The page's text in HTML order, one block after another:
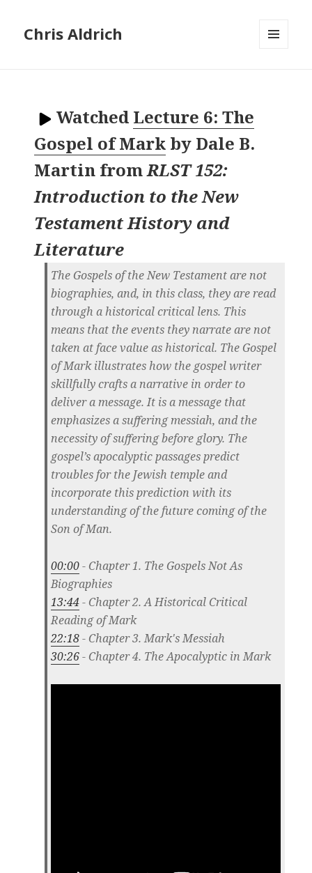
Chris Aldrich
Watched Lecture 6: The
Gospel of Mark by Dale B.
Martin fromRLST 152:
Introduction to the New
Testament History and
Literature
The Gospels of the New Testament are not
biographies, and, in this class, they are read
through a historical critical lens. This
means that the events they narrate are not
taken at face value as historical. The Gospel
of Mark illustrates how the gospel writer
skillfully crafts a narrative in order to
deliver a message. It is a message that
emphasizes a suffering messiah, and the
necessity of suffering before glory. The
gospel’s apocalyptic passages predict
troubles for the Jewish temple and
incorporate this prediction with its
understanding of the future coming of the
Son of Man.
00:00- Chapter 1. The Gospels Not As
Biographies
13:44- Chapter 2. A Historical Critical
Reading of Mark
22:18- Chapter 3. Mark's Messiah
30:26- Chapter 4. The Apocalyptic in Mark